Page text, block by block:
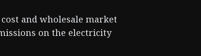
and wholesale market
on the electricity